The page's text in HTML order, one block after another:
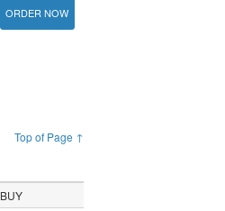
ORDER NOW
Top of Page ↑
BUY